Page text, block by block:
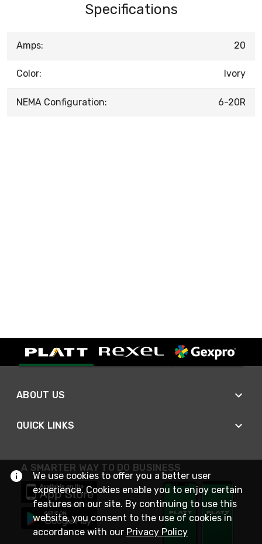
Specifications
Amps: 20
Color: Ivory
NEMA Configuration: 6-20R
ABOUT US
QUICK LINKS
A SMARTER WAY TO DO BUSINESS
We use cookies to offer you a better user
experience. Cookies enable you to enjoy certain
features on our site. By continuing to use this
website, you consent to the use of cookies in
accordance with our Privacy Policy